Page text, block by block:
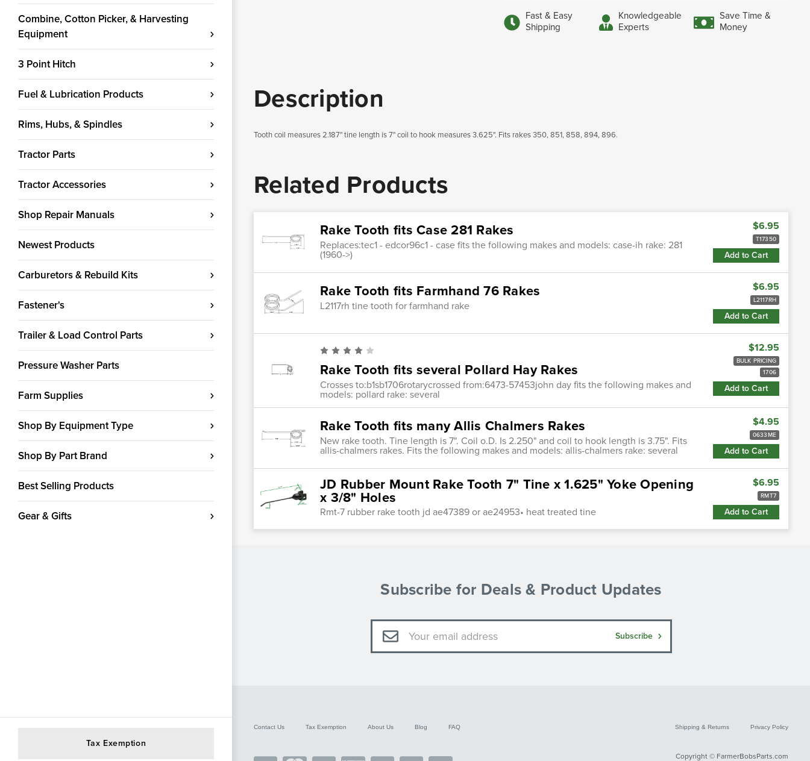
Combine, Cotton Picker, & Harvesting
Equipment
3 Point Hitch
Fuel & Lubrication Products
Rims, Hubs, & Spindles
Tractor Parts
Tractor Accessories
Shop Repair Manuals
Newest Products
Carburetors & Rebuild Kits
Fastener's
Trailer & Load Control Parts
Pressure Washer Parts
Farm Supplies
Shop By Equipment Type
Shop By Part Brand
Best Selling Products
Gear & Gifts
Tax Exemption
Fast & Easy
Shipping
Knowledgeable
Experts
Save Time &
Money
Description
Tooth coil measures 2.187" tine length is 7" coil to hook measures 3.625". Fits rakes 350, 851, 858, 894, 896.
Related Products
Rake Tooth fits Case 281 Rakes
Replaces:tec1 - edcor96c1 - case fits the following makes and models: case-ih rake: 281
(1960->)
$6.95
T17350
Add to Cart
Rake Tooth fits Farmhand 76 Rakes
L2117rh tine tooth for farmhand rake
$6.95
L2117RH
Add to Cart
Rake Tooth fits several Pollard Hay Rakes
Crosses to:b1sb1706rotarycrossed from:6473-57453john day fits the following makes and
models: pollard rake: several
$12.95
BULK PRICING
1706
Add to Cart
Rake Tooth fits many Allis Chalmers Rakes
New rake tooth. Tine length is 7". Coil o.D. Is 2.250" and coil to hook length is 3.75". Fits
allis-chalmers rakes. Fits the following makes and models: allis-chalmers rake: several
$4.95
0633ME
Add to Cart
JD Rubber Mount Rake Tooth 7" Tine x 1.625" Yoke Opening
x 3/8" Holes
Rmt-7 rubber rake tooth jd ae47389 or ae24953• heat treated tine
$6.95
RMT7
Add to Cart
Subscribe for Deals & Product Updates
Email
Address
Subscribe
Contact Us Tax Exemption About Us Blog FAQ Shipping & Returns Privacy Policy
Copyright © FarmerBobsParts.com